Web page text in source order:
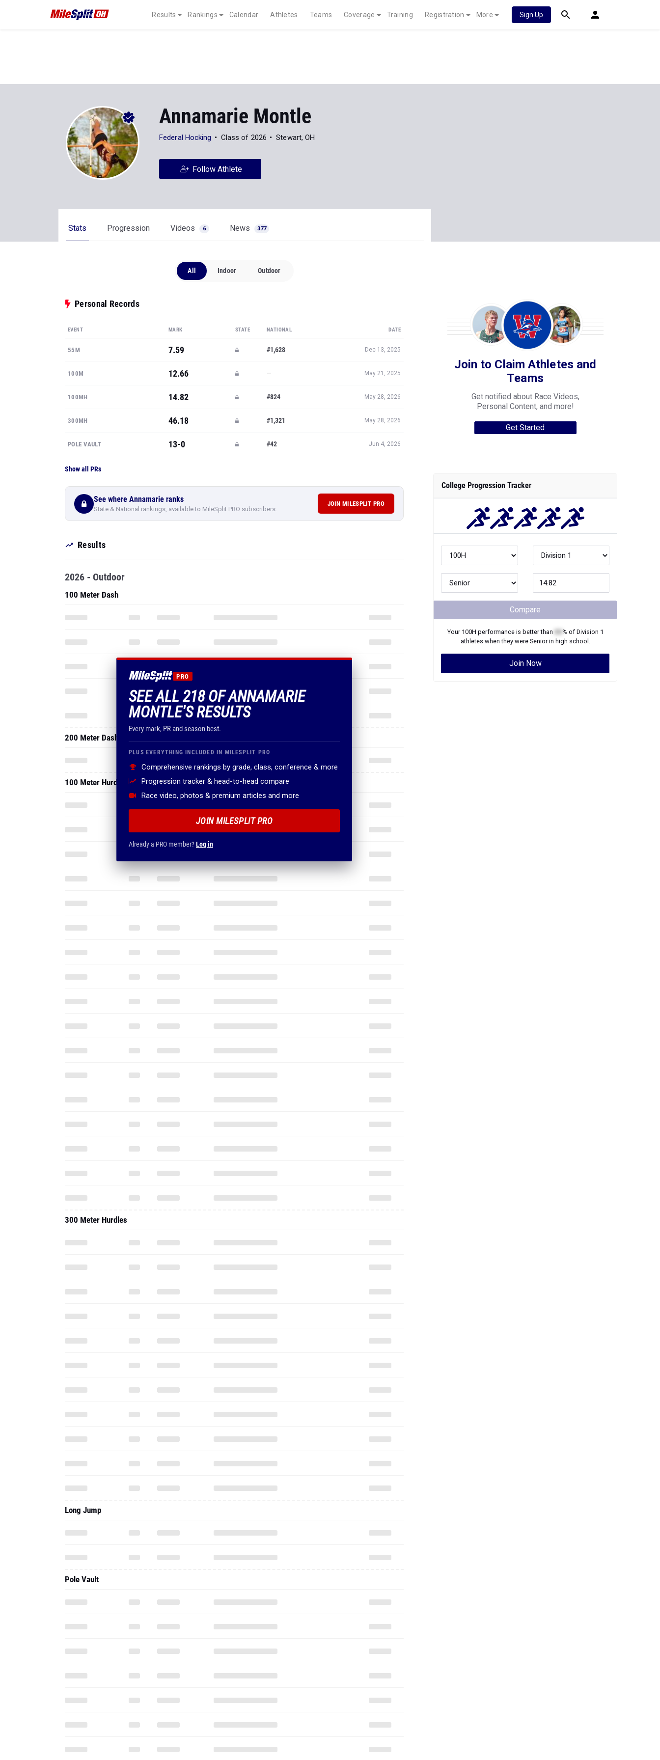
Results Rankings Calendar Athletes Teams Coverage Training Registration More Sign Up
Annamarie Montle
Federal Hocking Class of 2026 Stewart, OH
Follow Athlete
Stats Progression Videos 6 News 377
All Indoor Outdoor
Personal Records
EVENT MARK STATE NATIONAL DATE
55M 7.59 #1,628 Dec 13, 2025
100M 12.66 — May 21, 2025
100MH 14.82 #824 May 28, 2026
300MH 46.18 #1,321 May 28, 2026
POLE VAULT 13-0 #42 Jun 4, 2026
Show all PRs
See where Annamarie ranks
State & National rankings, available to MileSplit PRO subscribers.
JOIN MILESPLIT PRO
Results
PRO
SEE ALL 218 OF ANNAMARIE
MONTLE'S RESULTS
Every mark, PR and season best.
PLUS EVERYTHING INCLUDED IN MILESPLIT PRO
Comprehensive rankings by grade, class, conference & more
Progression tracker & head-to-head compare
Race video, photos & premium articles and more
JOIN MILESPLIT PRO
Already a PRO member?Log in
2026 - Outdoor
100 Meter Dash
200 Meter Dash
100 Meter Hurdles
300 Meter Hurdles
Long Jump
Pole Vault
Join to Claim Athletes and
Teams
Get notified about Race Videos,
Personal Content, and more!
Get Started
College Progression Tracker
Compare
Your 100H performance is better than % of Division 1
athletes when they were Seniorin high school.
Join Now